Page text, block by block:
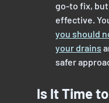
go-to fix,
effective.
you should
your drains
safer
Is It Time